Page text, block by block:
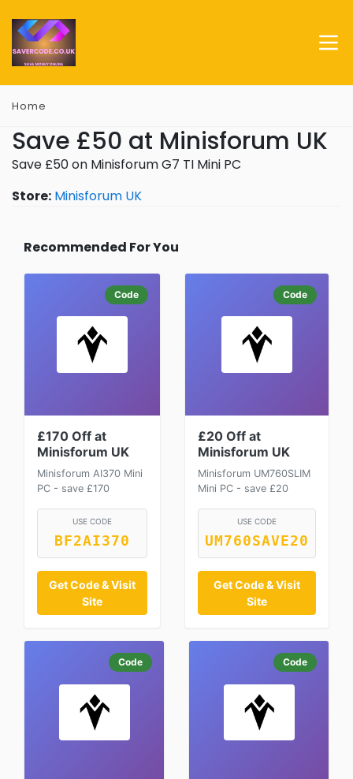
Home
Save £50 at Minisforum UK
Save £50 on Minisforum G7 TI Mini PC
Store: Minisforum UK
Recommended For You
Code
£170 Off at
Minisforum UK
Minisforum AI370 Mini
PC - save £170
USE CODE
BF2AI370
Get Code & Visit
Site
Code
£20 Off at
Minisforum UK
Minisforum UM760SLIM
Mini PC - save £20
USE CODE
UM760SAVE20
Get Code & Visit
Site
Code Code